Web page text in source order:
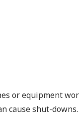
or equipment
cause shut-